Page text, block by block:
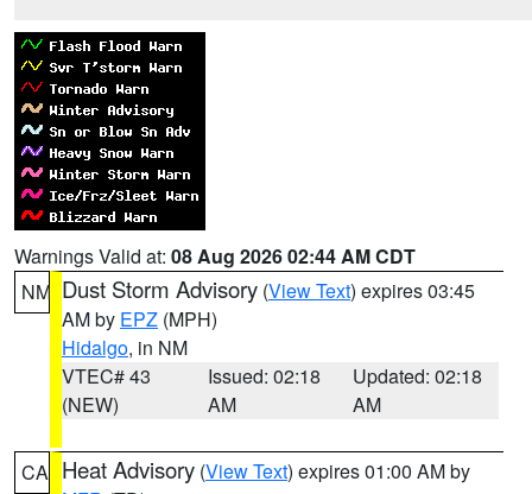
Warnings Valid at: 08 Aug 2026 02:44 AM CDT
NM Dust Storm Advisory (View Text) expires 03:45
AM by EPZ (MPH)
Hidalgo, in NM
VTEC# 43
(NEW)
Issued: 02:18
AM
Updated: 02:18
AM
CA Heat Advisory (View Text) expires 01:00 AM by